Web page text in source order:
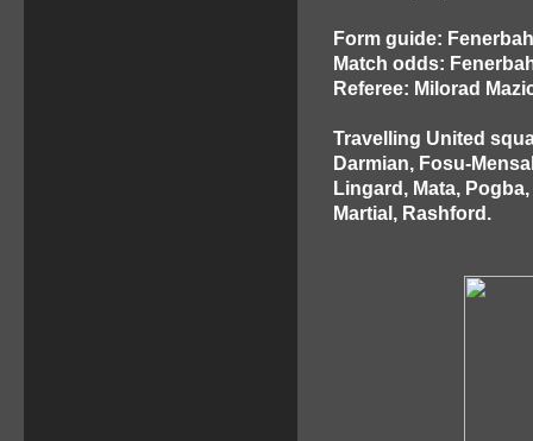
Form guide:
Match odds:
Referee: Milorad
Travelling United
Darmian, Fosu-
Lingard, Mata,
Martial, Rashford.